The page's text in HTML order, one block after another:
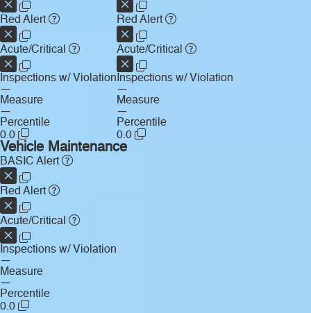
Red Alert
Acute/Critical
Inspections w/ Violation
—
Measure
—
Percentile
0.0
Red Alert
Acute/Critical
Inspections w/ Violation
—
Measure
—
Percentile
0.0
Vehicle Maintenance
BASIC Alert
Red Alert
Acute/Critical
Inspections w/ Violation
—
Measure
—
Percentile
0.0